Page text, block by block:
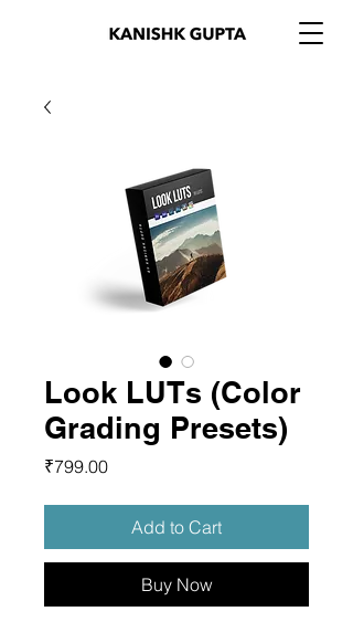
Look LUTs (Color
Grading Presets)
₹799.00Price
Add to Cart
Buy Now